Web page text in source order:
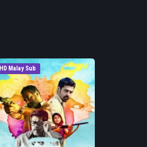
HD Malay Sub